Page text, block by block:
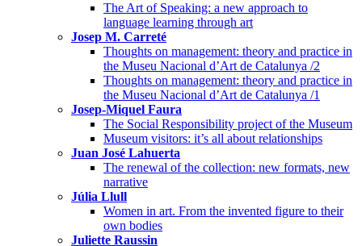
The Art of Speaking: a new approach to
language learning through art
Josep M. Carreté
Thoughts on management: theory and practice in
the Museu Nacional d’Art de Catalunya /2
Thoughts on management: theory and practice in
the Museu Nacional d’Art de Catalunya /1
Josep-Miquel Faura
The Social Responsibility project of the Museum
Museum visitors: it’s all about relationships
Juan José Lahuerta
The renewal of the collection: new formats, new
narrative
Júlia Llull
Women in art. From the invented figure to their
own bodies
Juliette Raussin